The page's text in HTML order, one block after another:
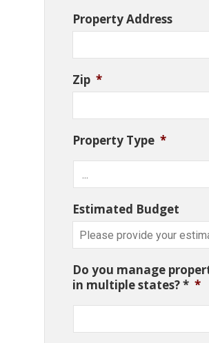
Property Address
Zip *
Property Type *
Estimated Budget
Do you manage
in multiple states? * *